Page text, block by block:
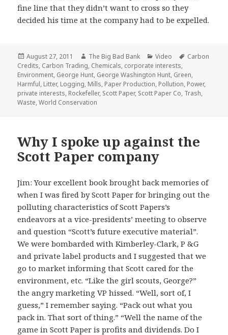
fine line that they didn’t want to cross so they
decided his time at the company had to be expelled.
Posted
on
August 27, 2011 Author
The Big Bad Bank Categories
Video Tags
Carbon
Credits, Carbon Trading, Chemicals, corporate interests,
Environment, George Hunt, George Washington Hunt, Green,
Harmful, Litter, Logging, Mills, Paper Production, Pollution, Power,
private interests, Rockefeller, Scott Paper, Scott Paper Co, Trash,
Waste,World Conservation
Why I spoke up against the
Scott Paper company
Jim: Your excellent book brought back memories of
when I was fired by Scott Paper for bringing out the
polluting characteristics of Scott Papers’s
endeavors at a vice-presidents’ meeting to observe
and question “Scott’s future executive material”.
We were bombarded with Kimberley-Clark, P &G
and private label products and I suggested that we
go to market informing that Scott cared for the
environment, etc. “Like the girl scouts, George?”
the angry marketing VP hissed. “Well, sort of, I
guess,” I remember saying. “Pack out what you
pack in. That sort of thing.” “Well the name of the
game in Scott Paper is profits and dividends. Do I